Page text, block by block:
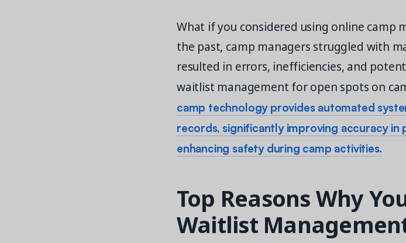
What if you considered using online camp
the past, camp managers struggled with
resulted in errors, inefficiencies, and
waitlist management for open spots on
camp technology provides automated
records, significantly improving accuracy in
enhancing safety during camp activities.
Top Reasons Why
Waitlist